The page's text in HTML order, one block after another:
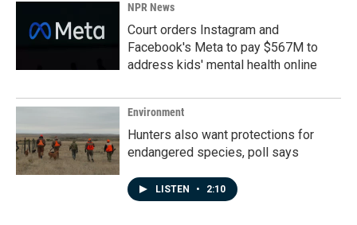
NPR News
Court orders Instagram and
Facebook's Meta to pay $567M to
address kids' mental health online
Environment
Hunters also want protections for
endangered species, poll says
LISTEN • 2:10